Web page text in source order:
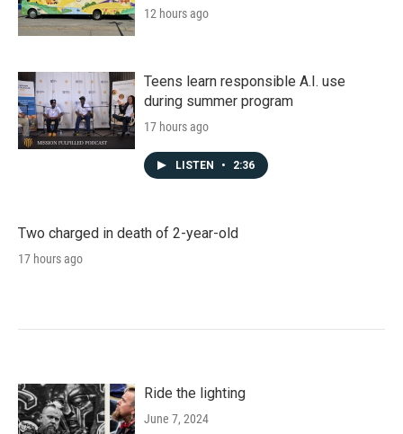
12 hours ago
Teens learn responsible A.I. use
during summer program
17 hours ago
LISTEN • 2:36
Two charged in death of 2-year-old
17 hours ago
Ride the lighting
June 7, 2024